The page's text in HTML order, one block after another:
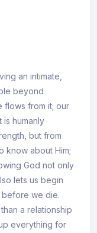
an intimate,
beyond
flows from it; our
is humanly
but from
know about Him;
God not only
lets us begin
before we die.
a relationship
everything for